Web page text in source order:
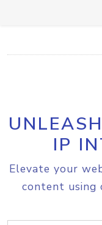
IP
Elevate your
content using